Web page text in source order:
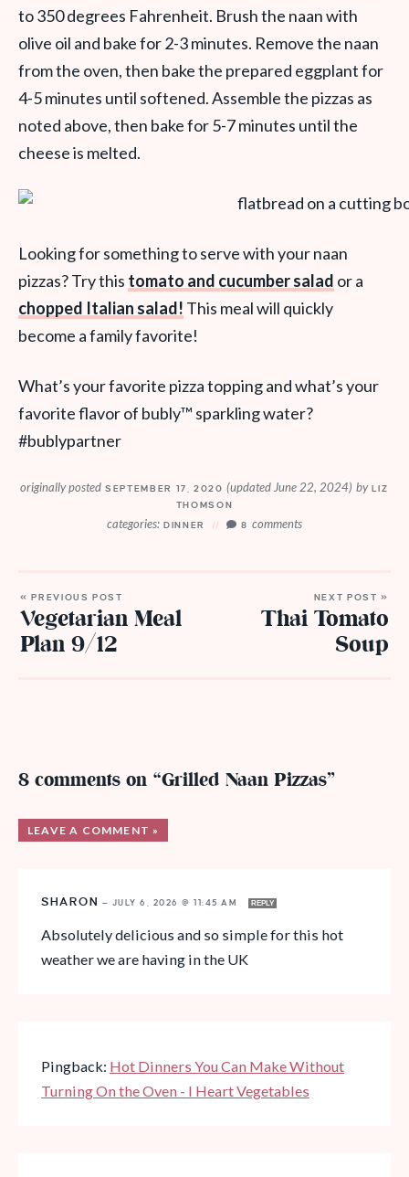
to 350 degrees Fahrenheit. Brush the naan with
olive oil and bake for 2-3 minutes. Remove the naan
from the oven, then bake the prepared eggplant for
4-5 minutes until softened. Assemble the pizzas as
noted above, then bake for 5-7 minutes until the
cheese is melted.
Looking for something to serve with your naan
pizzas? Try this tomato and cucumber salad or a
chopped Italian salad! This meal will quickly
become a family favorite!
What’s your favorite pizza topping and what’s your
favorite flavor of bubly™ sparkling water?
#bublypartner
originally posted SEPTEMBER 17, 2020(updated June 22, 2024) byLIZ
THOMSON
categories: DINNER 8 comments
« PREVIOUS POST
Vegetarian Meal
Plan 9/12
NEXT POST »
Thai Tomato
Soup
8 comments on “Grilled Naan Pizzas”
LEAVE A COMMENT »
SHARON — JULY 6, 2026 @ 11:45 AM REPLY
Absolutely delicious and so simple for this hot
weather we are having in the UK
Pingback: Hot Dinners You Can Make Without
Turning On the Oven - I Heart Vegetables